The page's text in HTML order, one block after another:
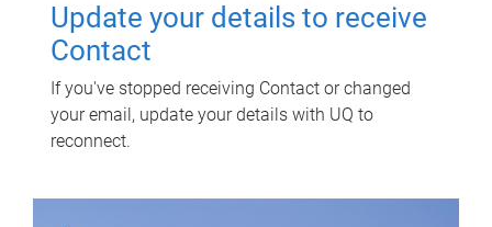
Update your details to receive
Contact
If you've stopped receiving Contact or changed
your email, update your details with UQ to
reconnect.